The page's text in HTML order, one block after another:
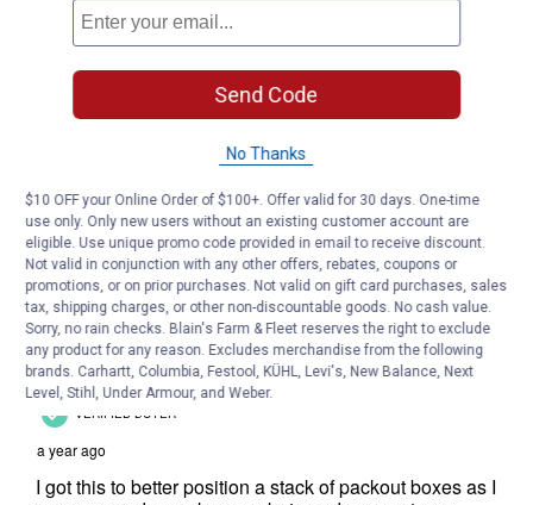
Send Code
No Thanks
$10 OFF your Online Order of $100+. Offer valid for 30 days. One-time
use only. Only new users without an existing customer account are
eligible. Use unique promo code provided in email to receive discount.
Not valid in conjunction with any other offers, rebates, coupons or
promotions, or on prior purchases. Not valid on gift card purchases, sales
tax, shipping charges, or other non-discountable goods. No cash value.
Sorry, no rain checks. Blain's Farm & Fleet reserves the right to exclude
any product for any reason. Excludes merchandise from the following
brands. Carhartt, Columbia, Festool, KÜHL, Levi's, New Balance, Next
Level, Stihl, Under Armour, and Weber.